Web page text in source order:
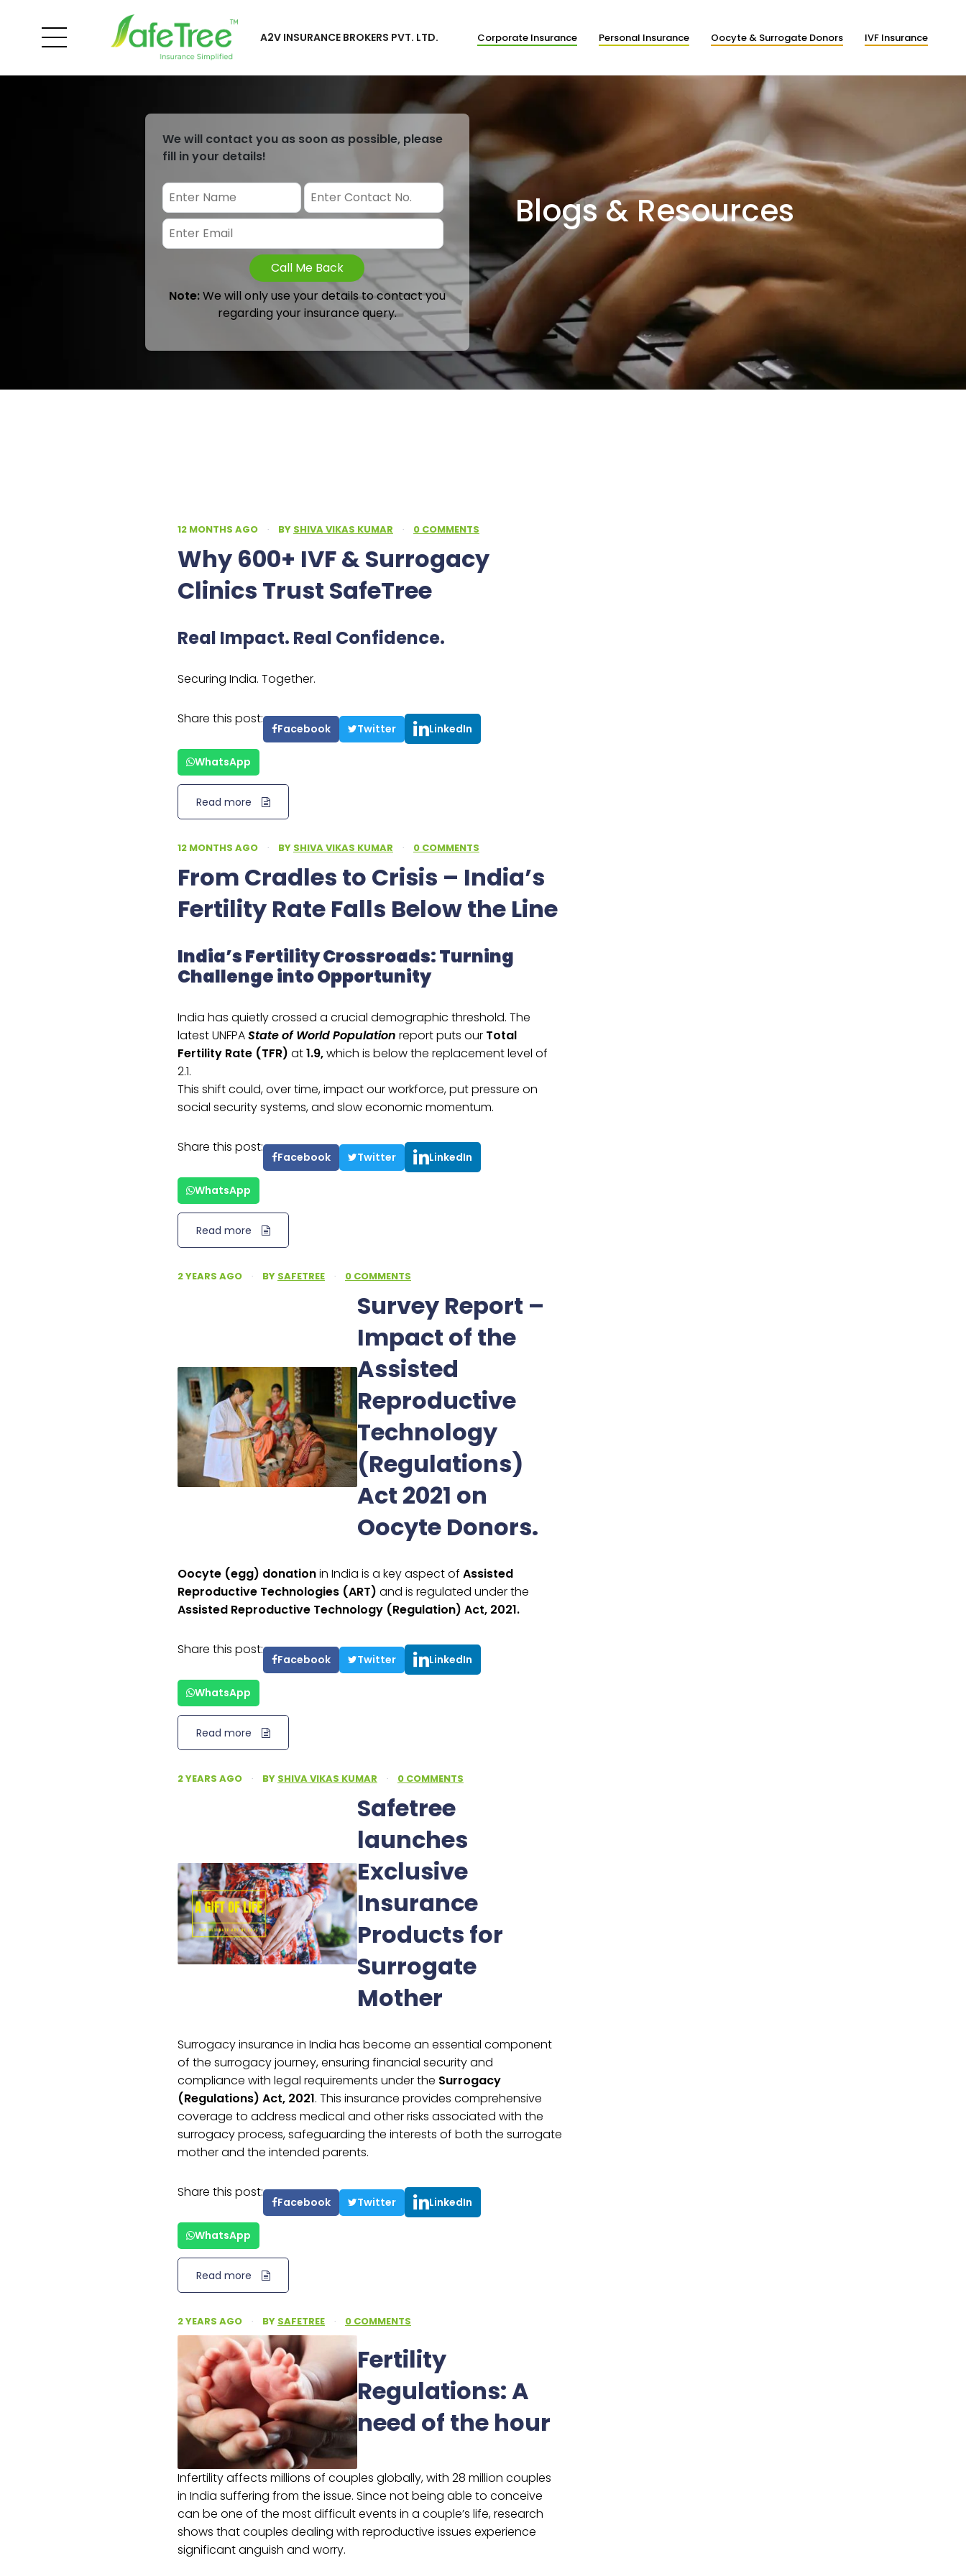
A2V INSURANCE BROKERS PVT. LTD. Corporate Insurance Personal Insurance Oocyte & Surrogate Donors IVF Insurance
We will contact you as soon as possible, please
fill in your details!
Call Me Back
Note:We will only use your details to contact you
regarding your insurance query.
Blogs & Resources
12 MONTHS AGO · BY SHIVA VIKAS KUMAR · 0 COMMENTS
Why 600+ IVF & Surrogacy
Clinics Trust SafeTree
Real Impact. Real Confidence.
Securing India. Together.
Share this post:
Facebook Twitter LinkedIn
WhatsApp
Read more
12 MONTHS AGO · BY SHIVA VIKAS KUMAR · 0 COMMENTS
From Cradles to Crisis – India’s
Fertility Rate Falls Below the Line
India’s Fertility Crossroads: Turning
Challenge into Opportunity
India has quietly crossed a crucial demographic threshold. The
latest UNFPAState of World Population report puts our Total
Fertility Rate (TFR) at1.9,which is below the replacement level of
2.1.
This shift could, over time, impact our workforce, put pressure on
social security systems, and slow economic momentum.
Share this post:
Facebook Twitter LinkedIn
WhatsApp
Read more
2 YEARS AGO · BY SAFETREE · 0 COMMENTS
Survey Report –
Impact of the
Assisted
Reproductive
Technology
(Regulations)
Act 2021 on
Oocyte Donors.
Oocyte (egg) donationin India is a key aspect of Assisted
Reproductive Technologies (ART) and is regulated under the
Assisted Reproductive Technology (Regulation) Act, 2021.
Share this post:
Facebook Twitter LinkedIn
WhatsApp
Read more
2 YEARS AGO · BY SHIVA VIKAS KUMAR · 0 COMMENTS
Safetree
launches
Exclusive
Insurance
Products for
Surrogate
Mother
Surrogacy insurance in India has become an essential component
of the surrogacy journey, ensuring financial security and
compliance with legal requirements under the Surrogacy
(Regulations) Act, 2021. This insurance provides comprehensive
coverage to address medical and other risks associated with the
surrogacy process, safeguarding the interests of both the surrogate
mother and the intended parents.
Share this post:
Facebook Twitter LinkedIn
WhatsApp
Read more
2 YEARS AGO · BY SAFETREE · 0 COMMENTS
Fertility
Regulations: A
need of the hour
Infertility affects millions of couples globally, with 28 million couples
in India suffering from the issue. Since not being able to conceive
can be one of the most difficult events in a couple’s life, research
shows that couples dealing with reproductive issues experience
significant anguish and worry.